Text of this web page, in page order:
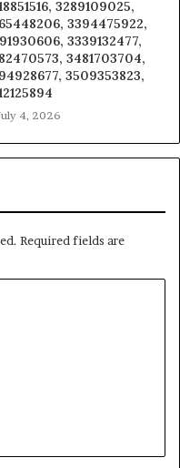
3289109025,
3394475922,
3339132477,
3481703704,
3509353823,
4, 2026
Required fields are